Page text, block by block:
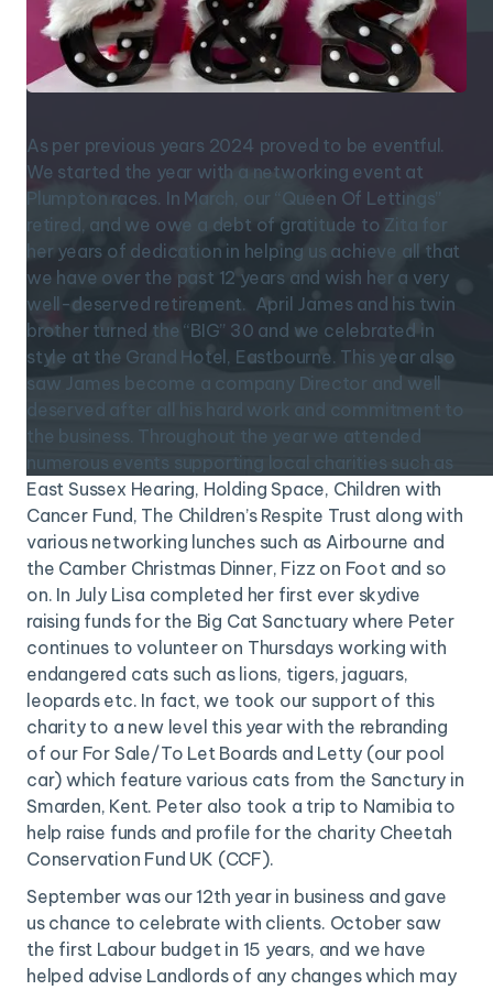
As per previous years 2024 proved to be eventful.
We started the year with a networking event at
Plumpton races. In March, our “Queen Of Lettings”
retired, and we owe a debt of gratitude to Zita for
her years of dedication in helping us achieve all that
we have over the past 12 years and wish her a very
well-deserved retirement. April James and his twin
brother turned the “BIG” 30 and we celebrated in
style at the Grand Hotel, Eastbourne. This year also
saw James become a company Director and well
deserved after all his hard work and commitment to
the business. Throughout the year we attended
numerous events supporting local charities such as
East Sussex Hearing, Holding Space, Children with
Cancer Fund, The Children’s Respite Trust along with
various networking lunches such as Airbourne and
the Camber Christmas Dinner, Fizz on Foot and so
on. In July Lisa completed her first ever skydive
raising funds for the Big Cat Sanctuary where Peter
continues to volunteer on Thursdays working with
endangered cats such as lions, tigers, jaguars,
leopards etc. In fact, we took our support of this
charity to a new level this year with the rebranding
of our For Sale/To Let Boards and Letty (our pool
car) which feature various cats from the Sanctury in
Smarden, Kent. Peter also took a trip to Namibia to
help raise funds and profile for the charity Cheetah
Conservation Fund UK (CCF).
September was our 12th year in business and gave
us chance to celebrate with clients. October saw
the first Labour budget in 15 years, and we have
helped advise Landlords of any changes which may